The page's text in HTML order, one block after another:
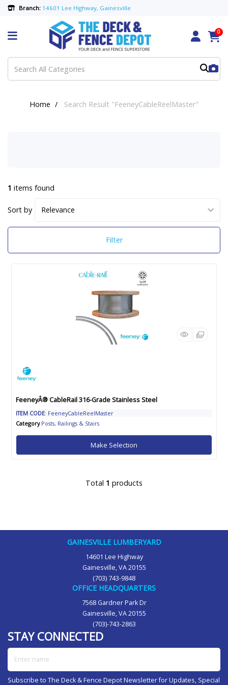
Branch: 14601 Lee Highway, Gainesville
0
Home Search Result "FeeneyCableReelMaster"
1 items found
Sort by
Filter
FeeneyÂ® CableRail 316-Grade Stainless Steel
ITEM CODE: FeeneyCableReelMaster
Category Posts, Railings & Stairs
Make Selection
Total 1 products
GAINESVILLE LUMBERYARD
14601 Lee Highway
Gainesville, VA 20155
(703) 743-9848
OFFICE HEADQUARTERS
7568 Gardner Park Dr
Gainesville, VA 20155
(703)-743-2863
STAY CONNECTED
Enter name
Subscribe to The Deck & Fence Depot Newsletter for Updates, Special